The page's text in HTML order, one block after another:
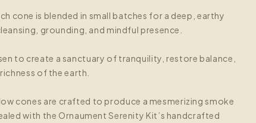
cone is blended in small batches for a deep, earthy
grounding, and mindful presence.
to create a sanctuary of tranquility, restore balance,
of the earth.
cones are crafted to produce a mesmerizing smoke
with the Ornaument Serenity Kit’s handcrafted